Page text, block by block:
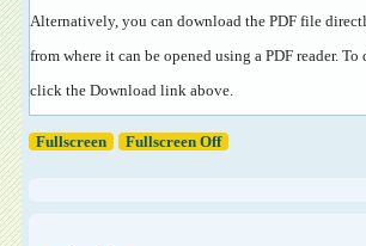
Alternatively, you can download the PDF file
from where it can be opened using a PDF reader. To
click the Download link above.
Fullscreen Fullscreen Off